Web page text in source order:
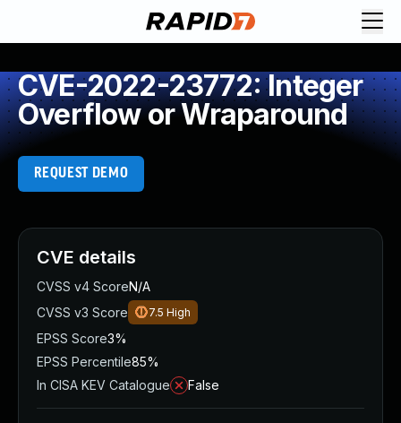
CVE-2022-23772: Integer
Overflow or Wraparound
REQUEST DEMO
CVE details
CVSS v4 ScoreN/A
CVSS v3 Score
7.5 High
EPSS Score3%
EPSS Percentile85%
In CISA KEV Catalogue
False